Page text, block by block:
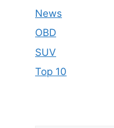
News
OBD
SUV
Top 10